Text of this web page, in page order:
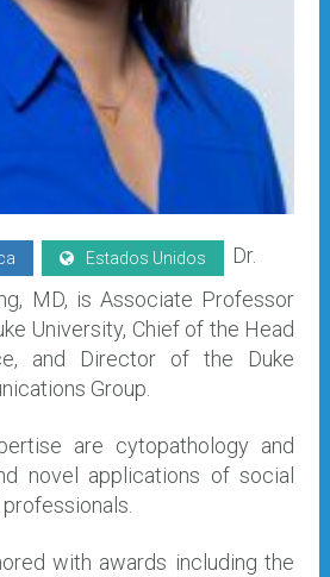
Estados Unidos
Dr.
MD, is Associate Professor
University, Chief of the Head
and Director of the Duke
Group.
are cytopathology and
novel applications of social
with awards including the